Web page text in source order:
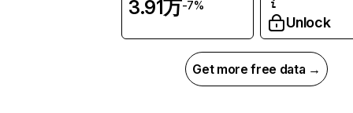
3.91万-7%
Unlock
Get more free data →